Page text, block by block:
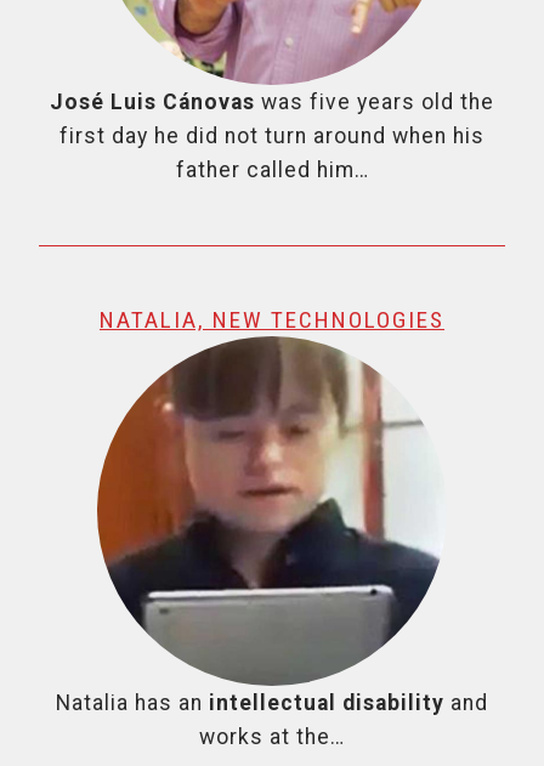
José Luis Cánovas was five years old the
first day he did not turn around when his
father called him…
NATALIA, NEW TECHNOLOGIES
Natalia has an intellectual disability and
works at the…